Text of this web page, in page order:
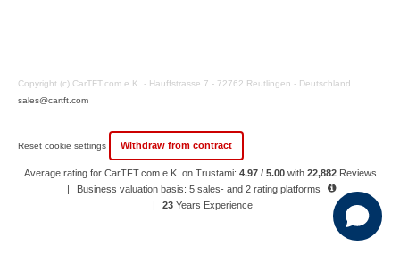
Copyright (c) CarTFT.com e.K. - Hauffstrasse 7 - 72762 Reutlingen - Deutschland.
sales@cartft.com
Reset cookie settings Withdraw from contract
Average rating for CarTFT.com e.K. on Trustami: 4.97 / 5.00with 22,882 Reviews
|
Business valuation basis: 5 sales- and 2 rating platforms
|
23 Years Experience